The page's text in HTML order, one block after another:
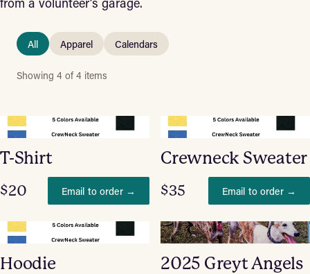
All Apparel Calendars
Showing 4 of 4 items
T-Shirt
$20 Email to order →
Crewneck Sweater
$35 Email to order →
Hoodie
2025 Greyt Angels